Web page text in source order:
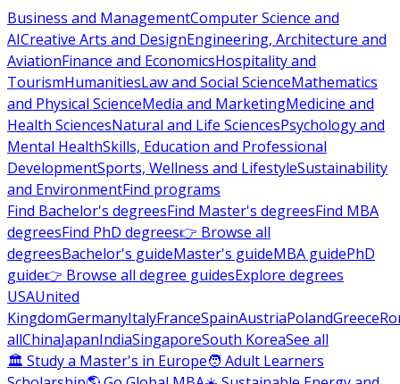
Business and ManagementComputer Science and
AICreative Arts and DesignEngineering, Architecture and
AviationFinance and EconomicsHospitality and
TourismHumanitiesLaw and Social ScienceMathematics
and Physical ScienceMedia and MarketingMedicine and
Health SciencesNatural and Life SciencesPsychology and
Mental HealthSkills, Education and Professional
DevelopmentSports, Wellness and LifestyleSustainability
and EnvironmentFind programs
Find Bachelor's degreesFind Master's degreesFind MBA
degreesFind PhD degrees👉 Browse all
degreesBachelor's guideMaster's guideMBA guidePhD
guide👉 Browse all degree guidesExplore degrees
USAUnited
KingdomGermanyItalyFranceSpainAustriaPolandGreece
allChinaJapanIndiaSingaporeSouth KoreaSee all
🏛 Study a Master's in Europe🧑 Adult Learners